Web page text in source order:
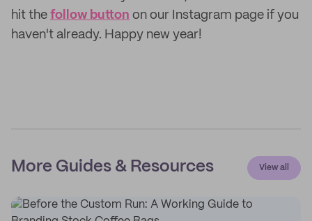
hit the follow button on our Instagram page if you
haven't already. Happy new year!
More Guides & Resources View all